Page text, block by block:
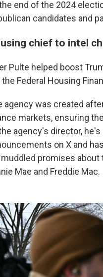
end of the 2024
candidates and
chief to intel
Pulte helped boost
the Federal Housing
agency was created
markets, ensuring
agency's director,
on X and
muddled promises
Mae and Freddie Mac.